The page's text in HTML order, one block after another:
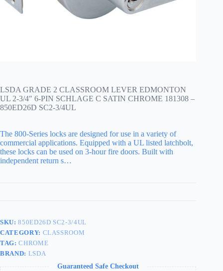
LSDA GRADE 2 CLASSROOM LEVER EDMONTON
UL 2-3/4″ 6-PIN SCHLAGE C SATIN CHROME 181308 –
850ED26D SC2-3/4UL
The 800-Series locks are designed for use in a variety of
commercial applications. Equipped with a UL listed latchbolt,
these locks can be used on 3-hour fire doors. Built with
independent return s…
SKU:850ED26D SC2-3/4UL
CATEGORY: CLASSROOM
TAG:CHROME
BRAND: LSDA
Guaranteed Safe Checkout